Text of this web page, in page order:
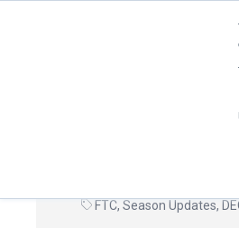
FTC,Season Updates,